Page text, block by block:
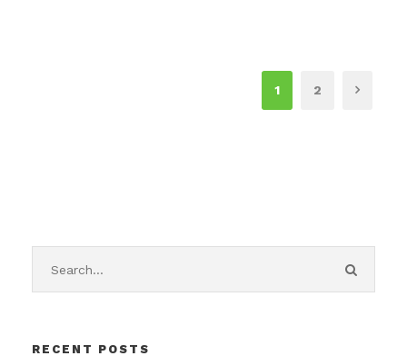
1 2
RECENT POSTS